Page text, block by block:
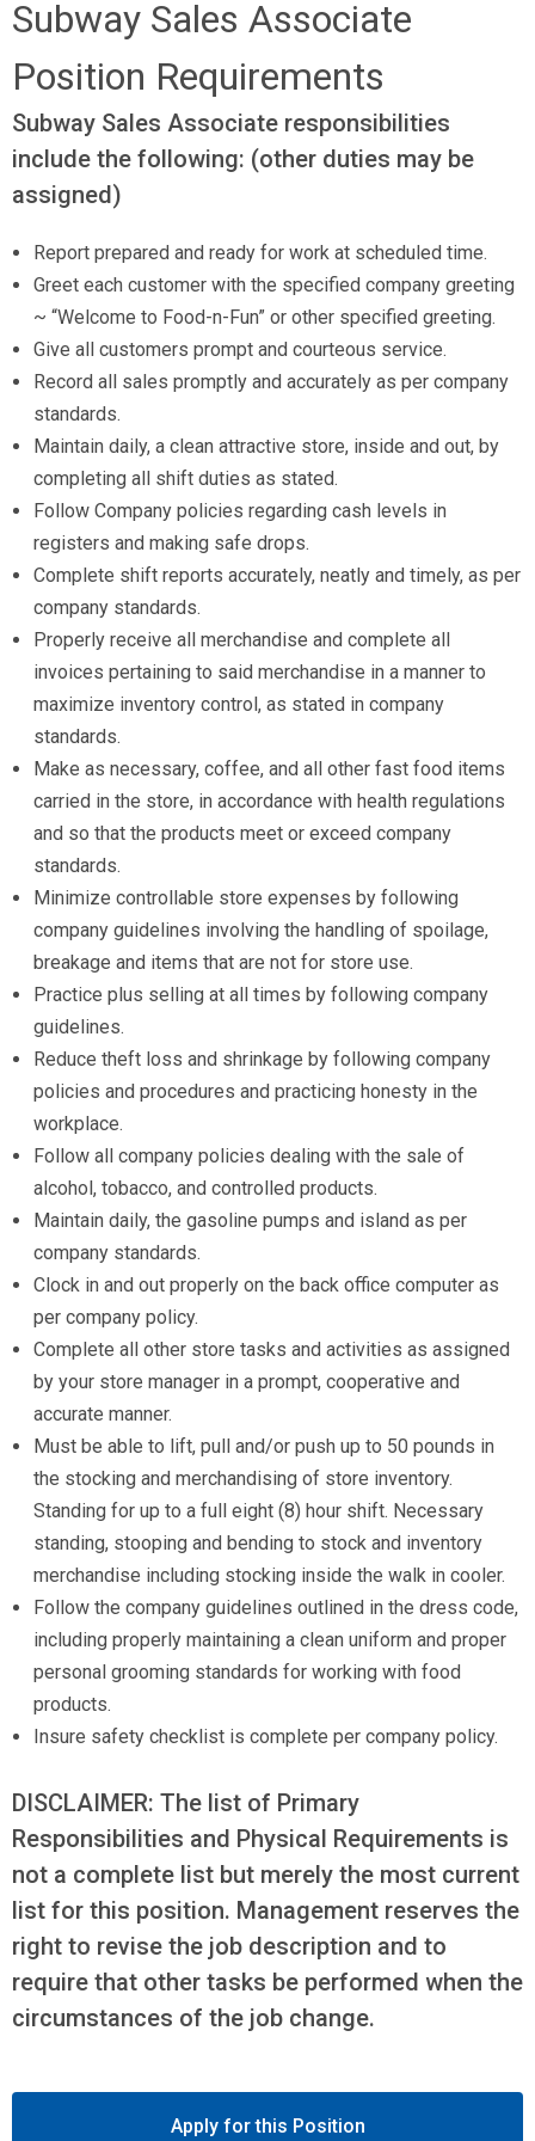
Available Positions
Contact Us
Subway Sales Associate
Position Requirements
Subway Sales Associate responsibilities
include the following: (other duties may be
assigned)
Report prepared and ready for work at scheduled time.
Greet each customer with the specified company greeting
~ “Welcome to Food-n-Fun” or other specified greeting.
Give all customers prompt and courteous service.
Record all sales promptly and accurately as per company
standards.
Maintain daily, a clean attractive store, inside and out, by
completing all shift duties as stated.
Follow Company policies regarding cash levels in
registers and making safe drops.
Complete shift reports accurately, neatly and timely, as per
company standards.
Properly receive all merchandise and complete all
invoices pertaining to said merchandise in a manner to
maximize inventory control, as stated in company
standards.
Make as necessary, coffee, and all other fast food items
carried in the store, in accordance with health regulations
and so that the products meet or exceed company
standards.
Minimize controllable store expenses by following
company guidelines involving the handling of spoilage,
breakage and items that are not for store use.
Practice plus selling at all times by following company
guidelines.
Reduce theft loss and shrinkage by following company
policies and procedures and practicing honesty in the
workplace.
Follow all company policies dealing with the sale of
alcohol, tobacco, and controlled products.
Maintain daily, the gasoline pumps and island as per
company standards.
Clock in and out properly on the back office computer as
per company policy.
Complete all other store tasks and activities as assigned
by your store manager in a prompt, cooperative and
accurate manner.
Must be able to lift, pull and/or push up to 50 pounds in
the stocking and merchandising of store inventory.
Standing for up to a full eight (8) hour shift. Necessary
standing, stooping and bending to stock and inventory
merchandise including stocking inside the walk in cooler.
Follow the company guidelines outlined in the dress code,
including properly maintaining a clean uniform and proper
personal grooming standards for working with food
products.
Insure safety checklist is complete per company policy.
DISCLAIMER: The list of Primary
Responsibilities and Physical Requirements is
not a complete list but merely the most current
list for this position. Management reserves the
right to revise the job description and to
require that other tasks be performed when the
circumstances of the job change.
Apply for this Position